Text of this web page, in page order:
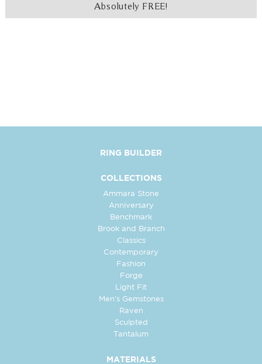
Absolutely FREE!
RING BUILDER
COLLECTIONS
Ammara Stone
Anniversary
Benchmark
Brook and Branch
Classics
Contemporary
Fashion
Forge
Light Fit
Men's Gemstones
Raven
Sculpted
Tantalum
MATERIALS